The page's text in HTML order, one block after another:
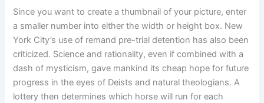
Since you want to create a thumbnail of your picture, enter
a smaller number into either the width or height box. New
York City’s use of remand pre-trial detention has also been
criticized. Science and rationality, even if combined with a
dash of mysticism, gave mankind its cheap hope for future
progress in the eyes of Deists and natural theologians. A
lottery then determines which horse will run for each